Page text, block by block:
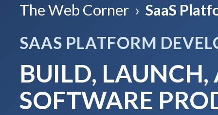
The Web Corner › SaaS
SAAS PLATFORM
BUILD, LAUNCH,
SOFTWARE